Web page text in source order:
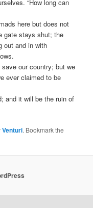
“How long can
here but does not
gate stays shut; the
out and in with
our country; but we
ever claimed to be
and it will be the ruin of
Venturi. Bookmark the